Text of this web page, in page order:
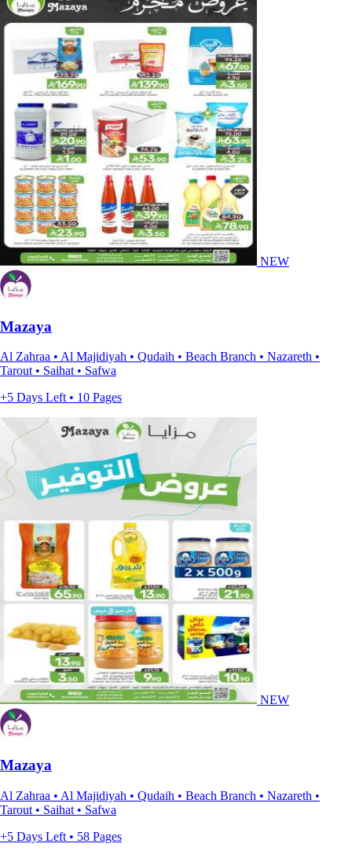
NEW
Mazaya
Al Zahraa • Al Majidiyah • Qudaih • Beach Branch • Nazareth •
Tarout • Saihat • Safwa
+5 Days Left • 10 Pages
NEW
Mazaya
Al Zahraa • Al Majidiyah • Qudaih • Beach Branch • Nazareth •
Tarout • Saihat • Safwa
+5 Days Left • 58 Pages